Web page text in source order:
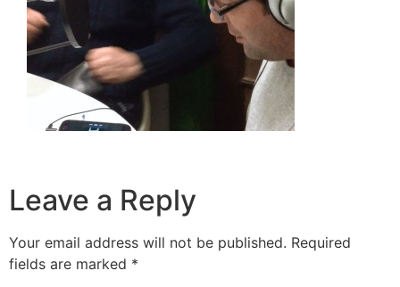
Leave a Reply
Your email address will not be published. Required
fields are marked *